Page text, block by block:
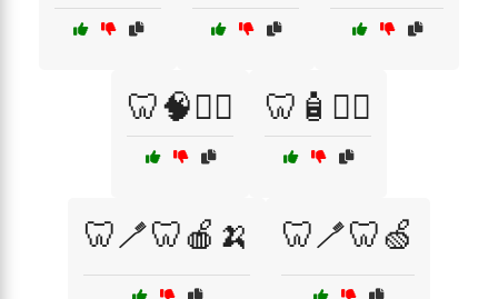
🦷🧠🧘‍♂️ 🦷🧴💆‍♀️
🦷🪥🦷🍎🍌 🦷🪥🦷🍏